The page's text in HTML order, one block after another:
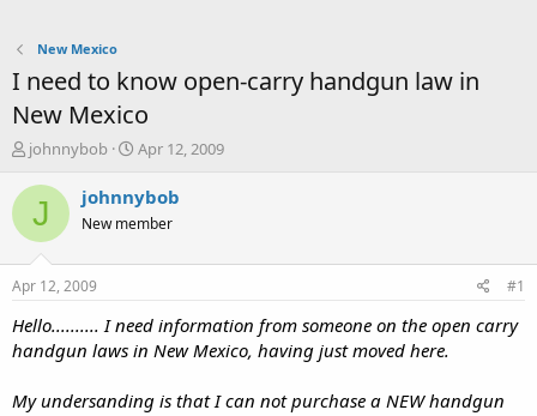
New Mexico
I need to know open-carry handgun law in
New Mexico
T
r
a
t
a
t
r
johnnybob
S
a
r
t
e
Apr 12, 2009
J johnnybob
New member
Apr 12, 2009 #1
Hello.......... I need information from someone on the open carry
handgun laws in New Mexico, having just moved here.
My undersanding is that I can not purchase a NEW handgun